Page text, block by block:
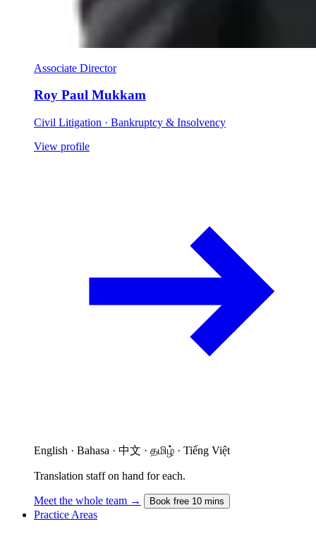
Associate Director
Roy Paul Mukkam
Civil Litigation · Bankruptcy & Insolvency
View profile
English · Bahasa · 中文 · தமிழ் · Tiếng Việt
Translation staff on hand for each.
Meet the whole team → Book free 10 mins
Practice Areas